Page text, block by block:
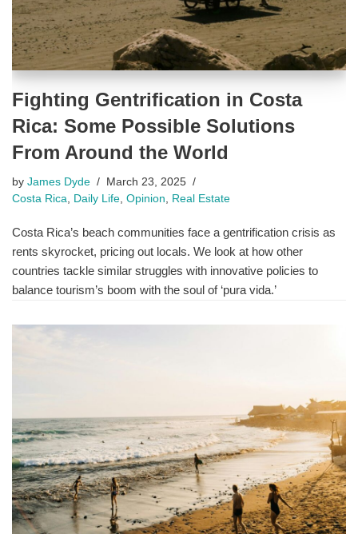
Fighting Gentrification in Costa
Rica: Some Possible Solutions
From Around the World
by James Dyde
March 23, 2025
Costa Rica
Daily Life Opinion Real Estate
Costa Rica’s beach communities face a gentrification crisis as
rents skyrocket, pricing out locals. We look at how other
countries tackle similar struggles with innovative policies to
balance tourism’s boom with the soul of ‘pura vida.’